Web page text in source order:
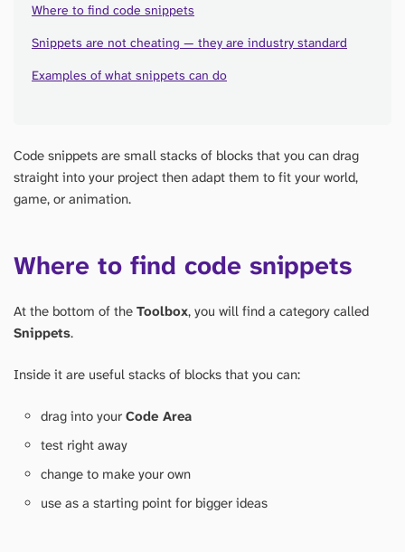
Where to find code snippets
Snippets are not cheating — they are industry standard
Examples of what snippets can do
Code snippets are small stacks of blocks that you can drag
straight into your project then adapt them to fit your world,
game, or animation.
Where to find code snippets
At the bottom of the Toolbox, you will find a category called
Snippets.
Inside it are useful stacks of blocks that you can:
drag into your Code Area
test right away
change to make your own
use as a starting point for bigger ideas